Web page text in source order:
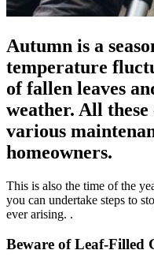
Autumn is a
temperature
of fallen leaves
weather. All these
various
homeowners.
This is also the time of the
you can undertake steps to
ever arising. .
Beware of Leaf-Filled